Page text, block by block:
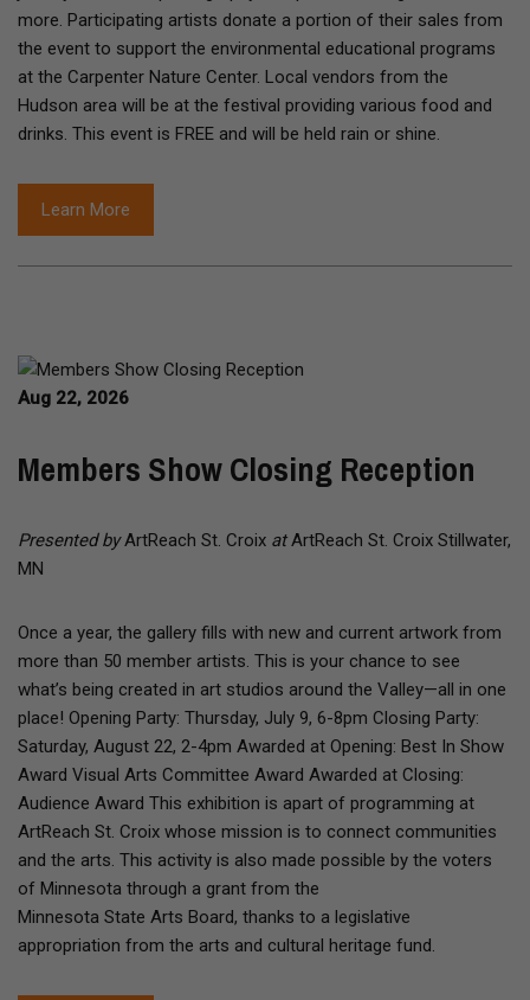
more. Participating artists donate a portion of their sales from
the event to support the environmental educational programs
at the Carpenter Nature Center. Local vendors from the
Hudson area will be at the festival providing various food and
drinks. This event is FREE and will be held rain or shine.
Learn More
Aug 22, 2026
Members Show Closing Reception
Presented byArtReach St. Croix atArtReach St. Croix Stillwater,
MN
Once a year, the gallery fills with new and current artwork from
more than 50 member artists. This is your chance to see
what’s being created in art studios around the Valley—all in one
place! Opening Party: Thursday, July 9, 6-8pm Closing Party:
Saturday, August 22, 2-4pm Awarded at Opening: Best In Show
Award Visual Arts Committee Award Awarded at Closing:
Audience Award This exhibition is apart of programming at
ArtReach St. Croix whose mission is to connect communities
and the arts. This activity is also made possible by the voters
of Minnesota through a grant from the
Minnesota State Arts Board, thanks to a legislative
appropriation from the arts and cultural heritage fund.